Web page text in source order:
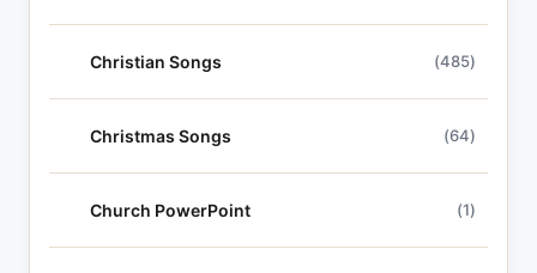
Christian Songs (485)
Christmas Songs (64)
Church PowerPoint (1)